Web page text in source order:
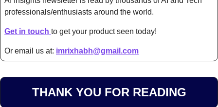
professionals/enthusiasts around the world.
Get in touch to get your product seen today!
Or email us at: imrixhabh@gmail.com
THANK YOU FOR READING